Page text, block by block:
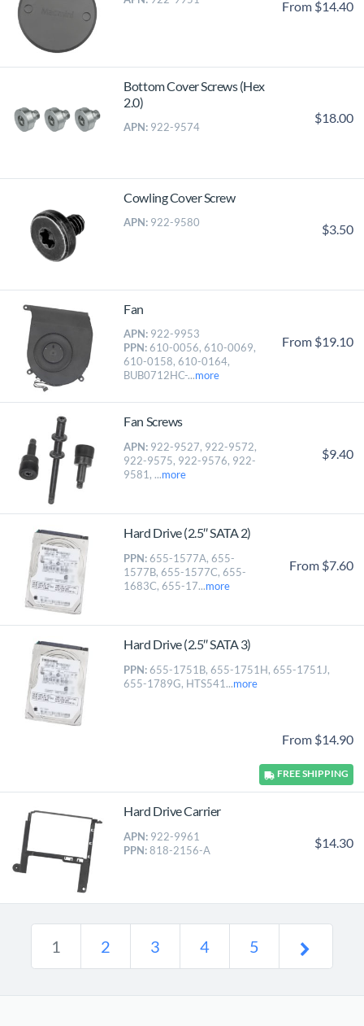
From $14.40
Bottom Cover Screws (Hex
2.0)
APN: 922-9574
$18.00
Cowling Cover Screw
APN: 922-9580 $3.50
Fan
APN: 922-9953
PPN: 610-0056, 610-0069,
610-0158, 610-0164,
BUB0712HC-...more
From $19.10
Fan Screws
APN: 922-9527, 922-9572,
922-9575, 922-9576, 922-
9581, ...more
$9.40
Hard Drive (2.5″ SATA 2)
PPN: 655-1577A, 655-
1577B, 655-1577C, 655-
1683C, 655-17...more
From $7.60
Hard Drive (2.5″ SATA 3)
PPN: 655-1751B, 655-1751H, 655-1751J,
655-1789G, HTS541...more
From $14.90
FREESHIPPING
Hard Drive Carrier
APN: 922-9961
PPN: 818-2156-A $14.30
1 2 3 4 5